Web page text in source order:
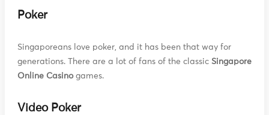
Poker
Singaporeans love poker, and it has been that way for
generations. There are a lot of fans of the classic Singapore
Online Casinogames.
Video Poker